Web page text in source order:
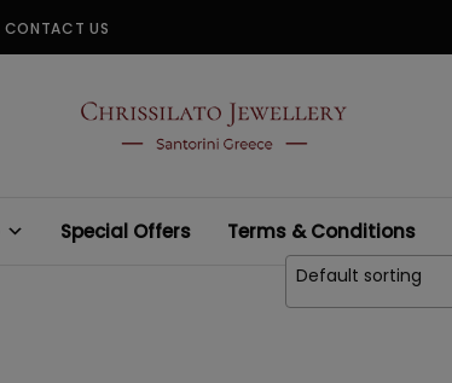
CONTACT US
CHRISSILATO
Special Offers Terms & Conditions
Default sorting